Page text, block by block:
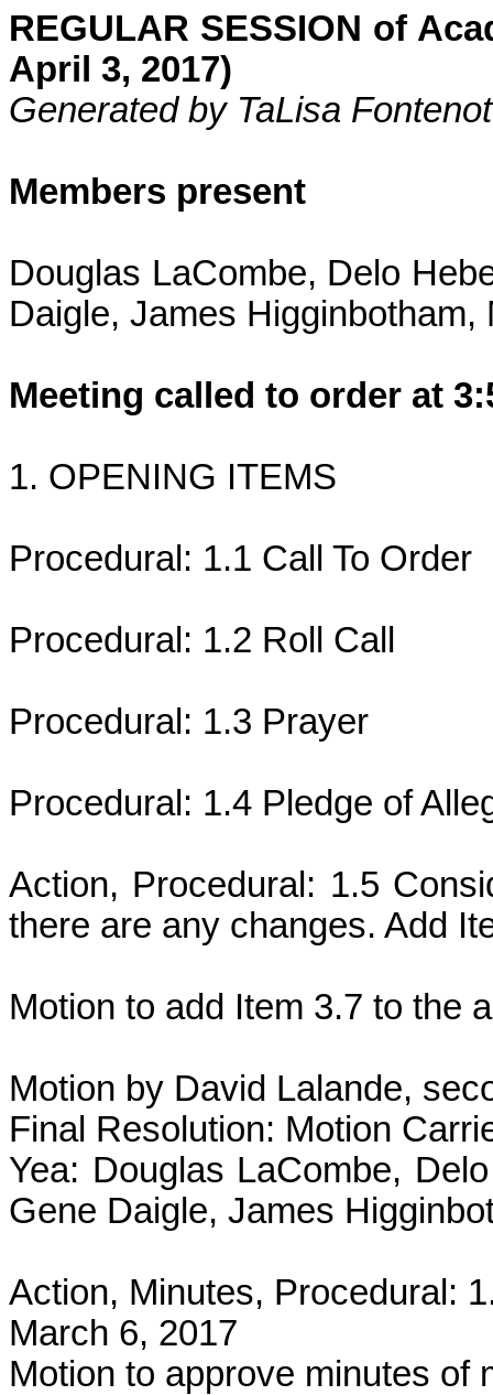
REGULAR SESSION of
April 3, 2017)
Generated by TaLisa
Members present
Douglas LaCombe, Delo
Daigle, James Higginbotham,
Meeting called to order at
1. OPENING ITEMS
Procedural: 1.1 Call To Order
Procedural: 1.2 Roll Call
Procedural: 1.3 Prayer
Procedural: 1.4 Pledge of
Action, Procedural: 1.5
there are any changes. Add
Motion to add Item 3.7 to the
Motion by David Lalande,
Final Resolution: Motion
Yea: Douglas LaCombe,
Gene Daigle, James
Action, Minutes, Procedural:
March 6, 2017
Motion to approve minutes of